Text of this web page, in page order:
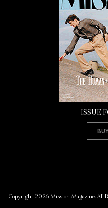
ISSUE
Copyright 2026 Mission Magazine. All